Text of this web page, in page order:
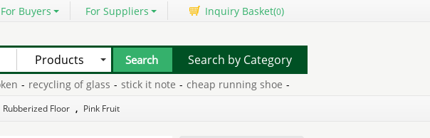
For Buyers For Suppliers Inquiry Basket(0)
Products
- recycling of glass - stick it note - cheap running shoe - ink refill for printer
Search by Category
Rubberized Floor , Pink Fruit